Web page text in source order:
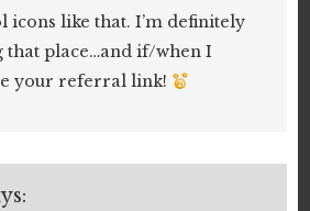
icons like that. I’m definitely
place…and if/when I
your referral link!